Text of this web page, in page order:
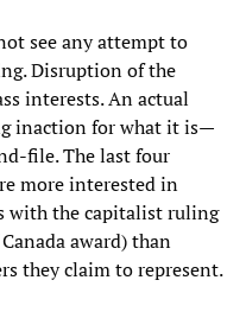
see any attempt to
Disruption of the
interests. An actual
inaction for what it is—
file. The last four
more interested in
with the capitalist ruling
award) than
they claim to represent.